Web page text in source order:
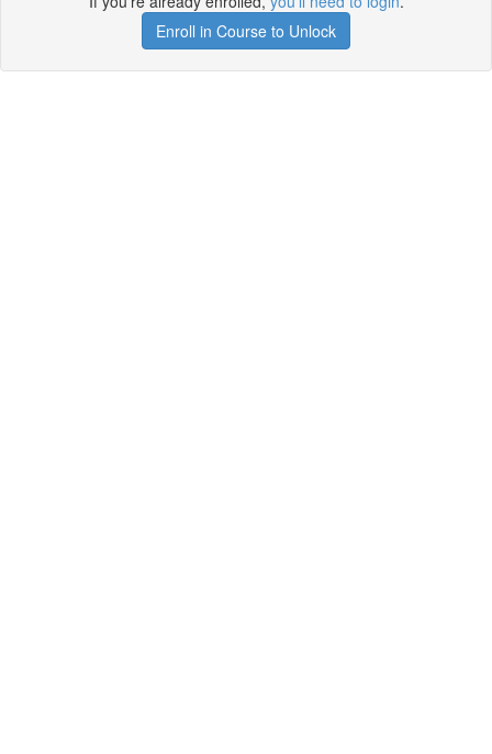
Enroll in Course to Unlock